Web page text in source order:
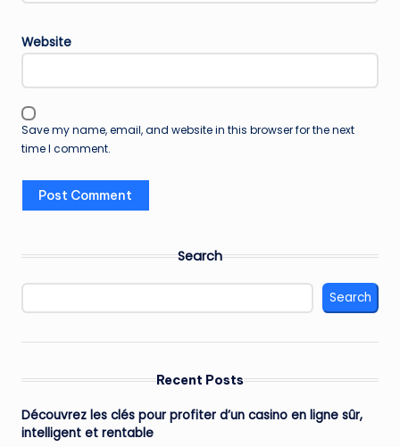
Website
Save my name, email, and website in this browser for the next
time I comment.
Search
Search
Recent Posts
Découvrez les clés pour profiter d’un casino en ligne sûr,
intelligent et rentable